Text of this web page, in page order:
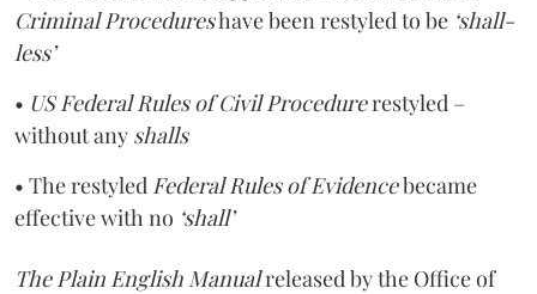
Criminal Procedureshave been restyled to be ‘shall-
less’
• US Federal Rules of Civil Procedurerestyled –
without any shalls
• The restyled Federal Rules of Evidencebecame
effective with no ‘shall’
The Plain English Manualreleased by the Office of